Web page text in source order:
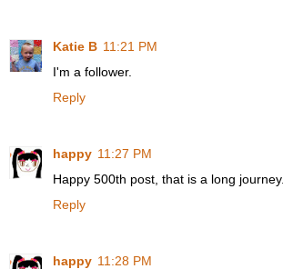
Katie B 11:21 PM
I'm a follower.
Reply
happy 11:27 PM
Happy 500th post, that is a long journey..
Reply
happy 11:28 PM